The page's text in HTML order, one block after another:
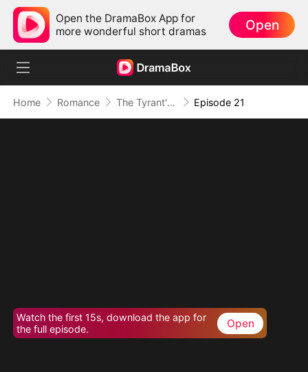
Open the DramaBox App for
more wonderful short dramas
Open
Home Romance The Tyrant's Bride-to-be Episode 21
Watch the first 15s, download the app for
the full episode.
Open